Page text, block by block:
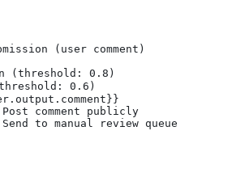
(user comment)
(threshold: 0.8)
0.6)
comment publicly
to manual review queue